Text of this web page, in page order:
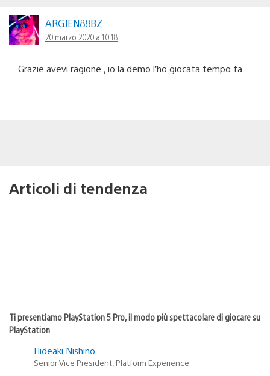
ARGJEN88BZ
20 marzo 2020 a 10:18
Grazie avevi ragione , io la demo l’ho giocata tempo fa
Articoli di tendenza
Ti presentiamo PlayStation 5 Pro, il modo più spettacolare di giocare su
PlayStation
Hideaki Nishino
Senior Vice President, Platform Experience